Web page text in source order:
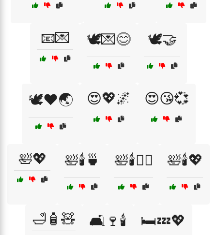
📧💌 🕊️💌😊 🕊️🤝
🕊️❤️🌏 😍💖🌌 😍😘💞
🛀💖 🛀🕯️🍵 🛀🕯️💆‍♀️ 🛀🕯️💖
🛁🧴🧸 🛋️🍷🕯️ 🛏️💤💖